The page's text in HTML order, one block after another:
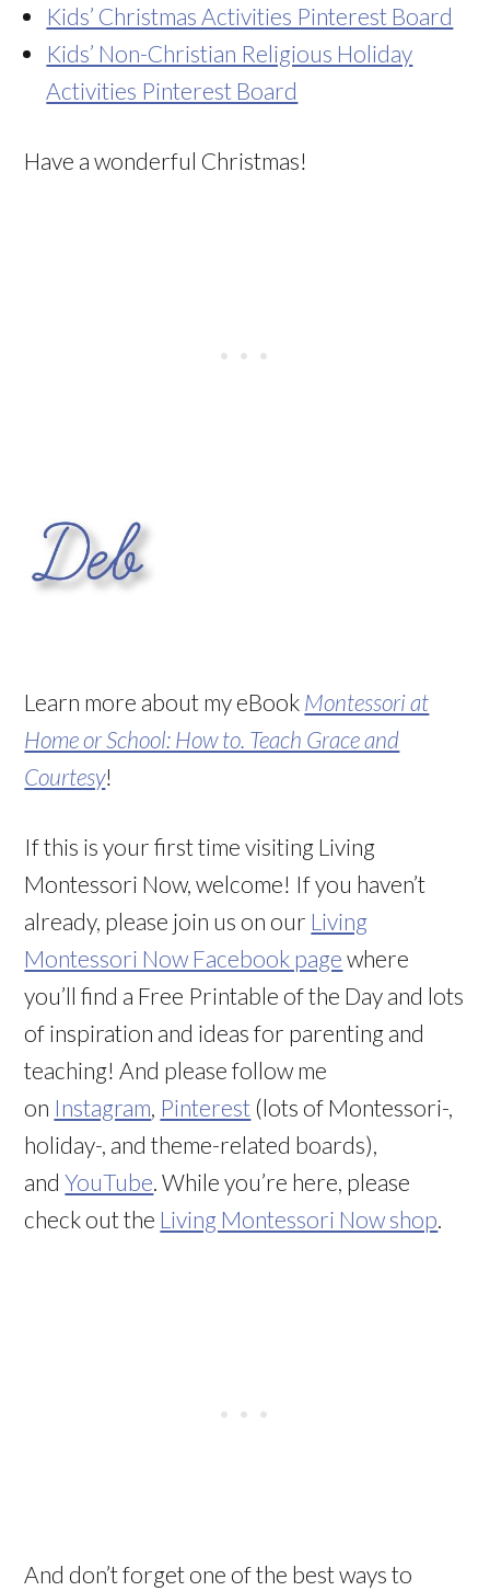
Kids’ Christmas Activities Pinterest Board
Kids’ Non-Christian Religious Holiday
Activities Pinterest Board
Have a wonderful Christmas!
Learn more about my eBook Montessori at
Home or School: How to. Teach Grace and
Courtesy!
If this is your first time visiting Living
Montessori Now, welcome! If you haven’t
already, please join us on our Living
Montessori Now Facebook page where
you’ll find a Free Printable of the Day and lots
of inspiration and ideas for parenting and
teaching! And please follow me
on Instagram Pinterest (lots of Montessori-,
holiday-, and theme-related boards),
andYouTube . While you’re here, please
check out the Living Montessori Now shop
And don’t forget one of the best ways to